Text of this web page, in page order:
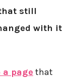
still
with it
a page that